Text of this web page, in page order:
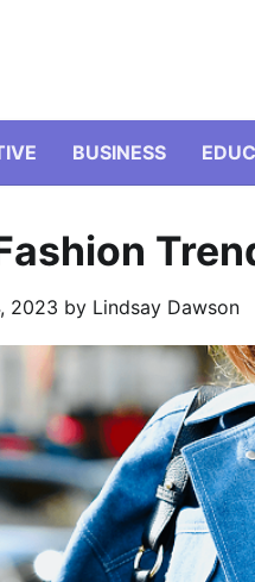
BUSINESS
2023 by Lindsay Dawson